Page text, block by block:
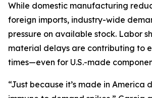
While domestic manufacturing
foreign imports, industry-wide
pressure on available stock. Labor
material delays are contributing to
times—even for U.S.-made
“Just because it’s made in America